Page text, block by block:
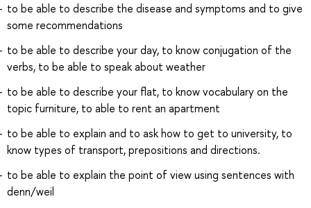
to be able to describe the disease and symptoms and to give
some recommendations
to be able to describe your day, to know conjugation of the
verbs, to be able to speak about weather
to be able to describe your flat, to know vocabulary on the
topic furniture, to able to rent an apartment
to be able to explain and to ask how to get to university, to
know types of transport, prepositions and directions.
to be able to explain the point of view using sentences with
denn/weil